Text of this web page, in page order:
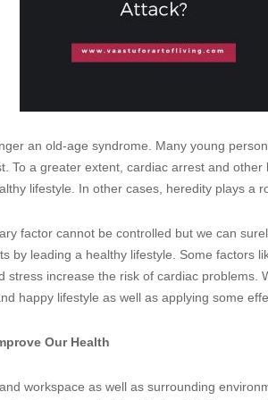
an old-age syndrome. Many young
To a greater extent, cardiac arrest and
lifestyle. In other cases, heredity plays a
factor cannot be controlled but we can
by leading a healthy lifestyle. Some factors
stress increase the risk of cardiac problems.
happy lifestyle as well as applying some
Our Health
workspace as well as surrounding